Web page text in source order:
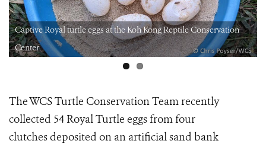
Captive Royal turtle eggs at the Koh Kong Reptile Conservation
Center
The WCS Turtle Conservation Team recently
collected 54 Royal Turtle eggs from four
clutches deposited on an artificial sand bank